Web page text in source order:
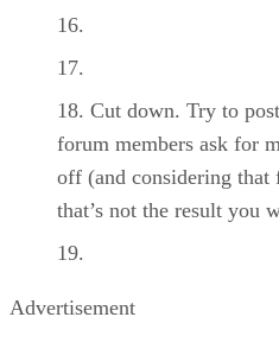
Cut down. Try to
forum members ask for
off (and considering that
that’s not the result you
Advertisement